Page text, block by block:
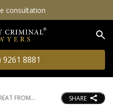
consultation
9261 8881
FROM SHARE